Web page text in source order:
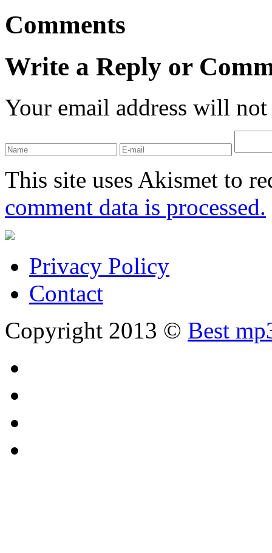
Comments
Write a Reply or
Your email address will
This site uses Akismet to
comment data is processed.
Privacy Policy
Contact
Copyright 2013 © Best